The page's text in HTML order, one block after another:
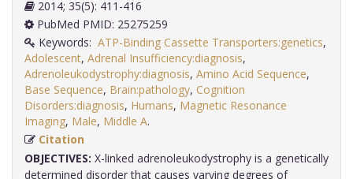
2014; 35(5): 411-416
PubMed PMID: 25275259
Keywords: ATP-Binding Cassette Transporters:genetics,
Adolescent, Adrenal Insufficiency:diagnosis,
Adrenoleukodystrophy:diagnosis, Amino Acid Sequence,
Base Sequence, Brain:pathology, Cognition
Disorders:diagnosis, Humans, Magnetic Resonance
Imaging, Male, Middle A
Citation
OBJECTIVES: X-linked adrenoleukodystrophy is a genetically
determined disorder that causes varying degrees of